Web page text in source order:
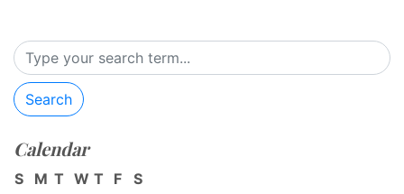
Search
Calendar
S M T W T F
S